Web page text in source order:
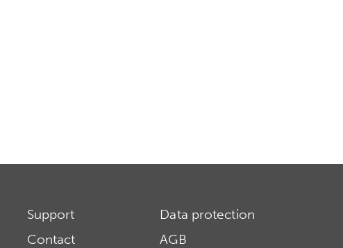
Support
Contact
Data protection
AGB